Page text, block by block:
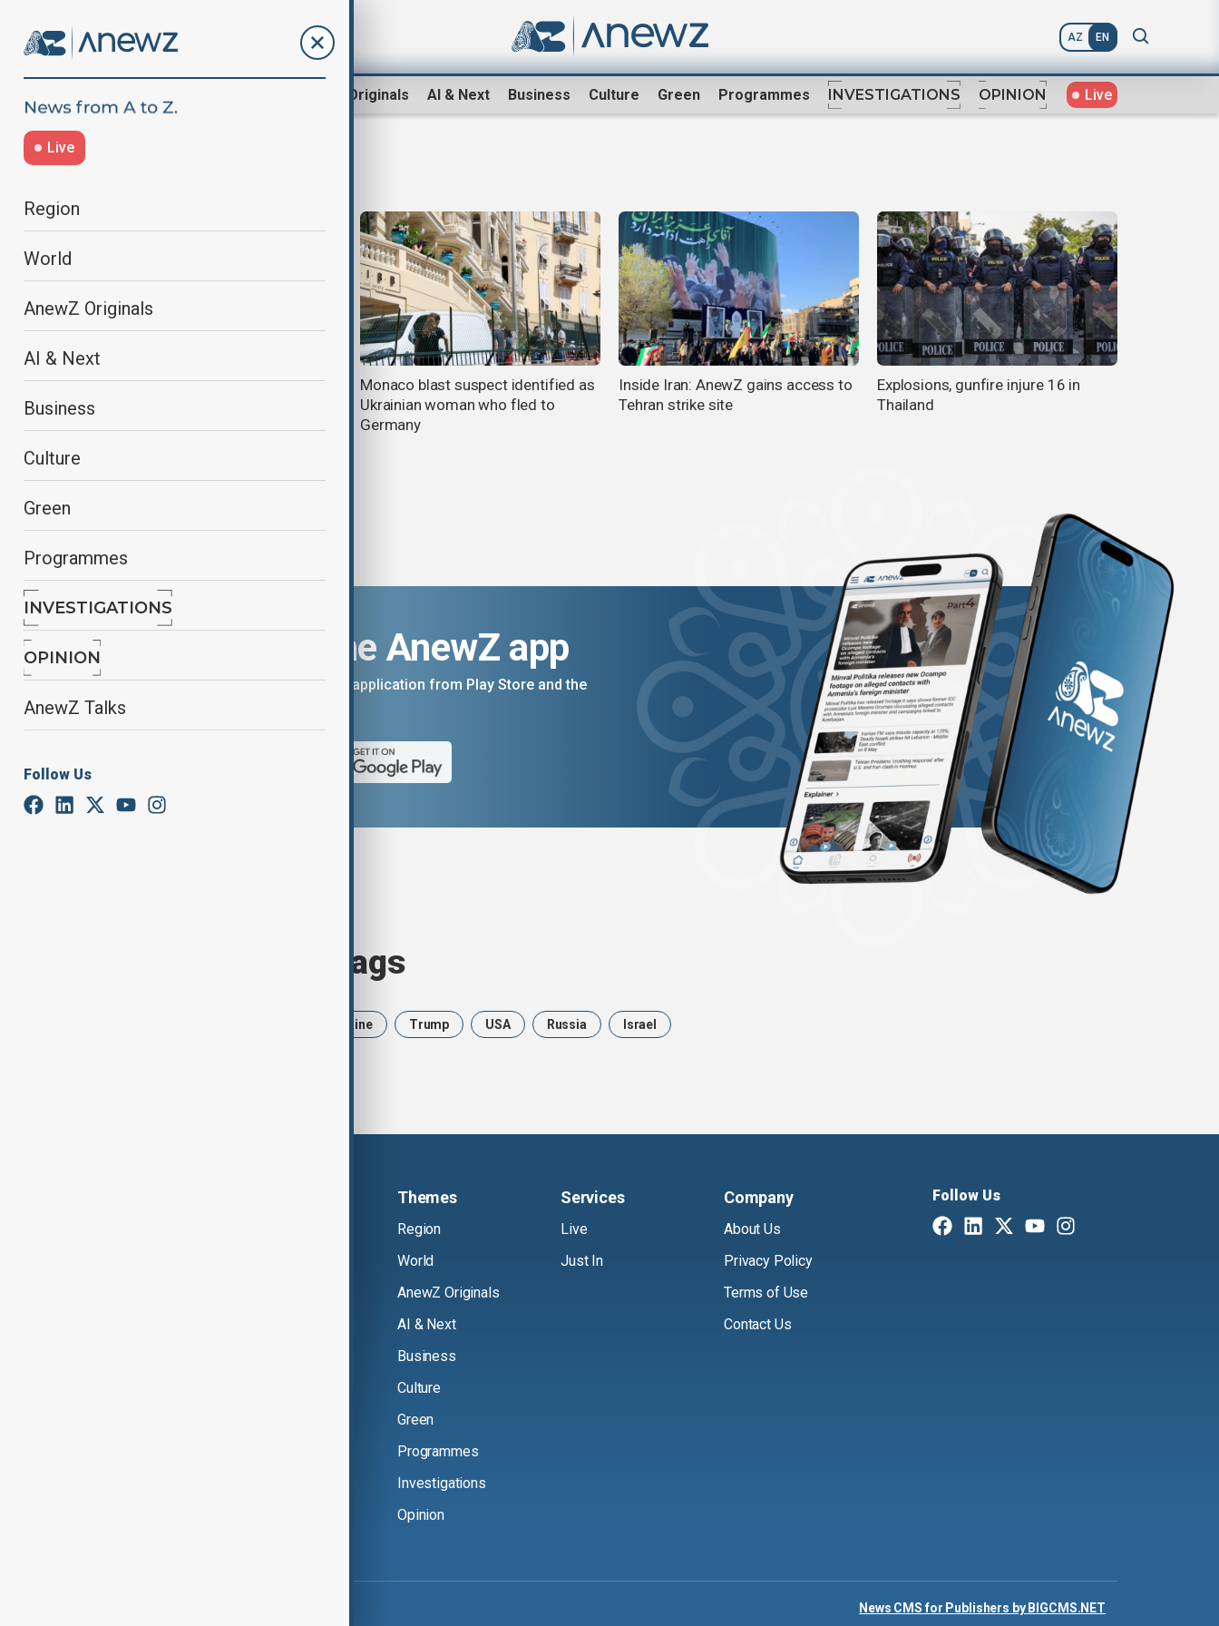
AZ EN
AnewZ Originals AI & Next Business Culture Green Programmes INVESTIGATIONS OPINION Live
Live
Region
World
AnewZ Originals
AI & Next
Business
Culture
Green
Programmes
INVESTIGATIONS
OPINION
AnewZ Talks
Follow Us
Ukrainian intelligence officer
Monaco blast suspect identified as
Ukrainian woman who fled to
Germany
Inside Iran: AnewZ gains access to
Tehran strike site
Explosions, gunfire injure 16 in
Thailand
Download the AnewZ app
You can download the AnewZ application from Play Store and the
Browse today's tags
Ukraine Trump USA Russia Israel
Themes
Region
World
AnewZ Originals
AI & Next
Business
Culture
Green
Programmes
Investigations
Opinion
Services
Live
Just In
Company
About Us
Privacy Policy
Terms of Use
Contact Us
Follow Us
News CMS for Publishers by BIGCMS.NET